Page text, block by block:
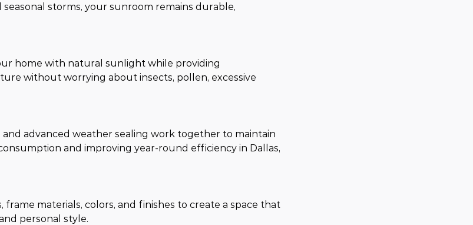
storms, your sunroom remains durable,
home with natural sunlight while providing
without worrying about insects, pollen, excessive
advanced weather sealing work together to maintain
and improving year-round efficiency in Dallas,
materials, colors, and finishes to create a space that
personal style.